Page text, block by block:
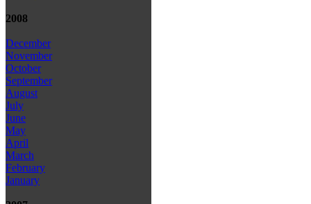
2008
December
November
October
September
August
July
June
May
April
March
February
January